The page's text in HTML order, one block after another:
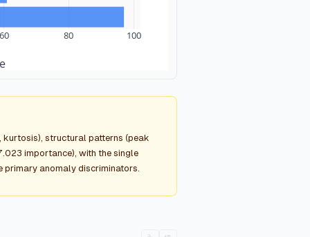
60 80 100
kurtosis), structural patterns (peak
importance), with the single
anomaly discriminators.